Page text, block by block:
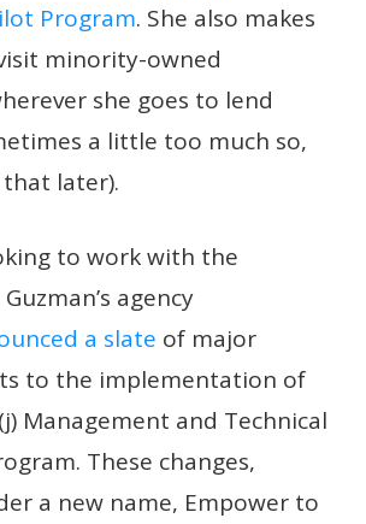
Program. She also makes
minority-owned
she goes to lend
a little too much so,
later).
to work with the
agency
a slate of major
to the implementation of
Management and Technical
These changes,
a new name, Empower to